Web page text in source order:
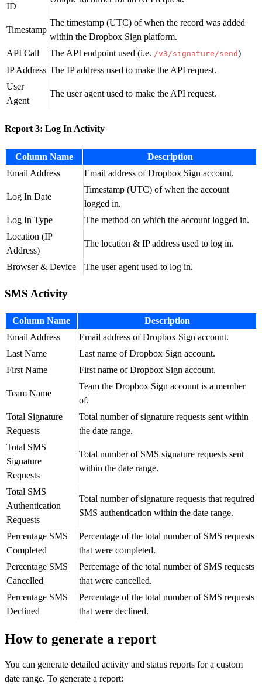
ID
Timestamp
The timestamp (UTC) of when the record was added
within the Dropbox Sign platform.
API Call
The API endpoint used (i.e. /v3/signature/send)
IP Address The IP address used to make the API request.
User
Agent
The user agent used to make the API request.
Report 3: Log In Activity
Column Name
Description
Email Address
Email address of Dropbox Sign account.
Log In Date
Timestamp (UTC) of when the account
logged in.
Log In Type
The method on which the account logged in.
Location (IP
Address)
The location & IP address used to log in.
Browser & Device The user agent used to log in.
SMS Activity
Column Name
Description
Email Address
Email address of Dropbox Sign account.
Last Name
Last name of Dropbox Sign account.
First Name
First name of Dropbox Sign account.
Team Name
Team the Dropbox Sign account is a member
of.
Total Signature
Requests
Total number of signature requests sent within
the date range.
Total SMS
Signature
Requests
Total number of SMS signature requests sent
within the date range.
Total SMS
Authentication
Requests
Total number of signature requests that required
SMS authentication within the date range.
Percentage SMS
Completed
Percentage of the total number of SMS requests
that were completed.
Percentage SMS
Cancelled
Percentage of the total number of SMS requests
that were cancelled.
Percentage SMS
Declined
Percentage of the total number of SMS requests
that were declined.
How to generate a report
You can generate detailed activity and status reports for a custom
date range. To generate a report: